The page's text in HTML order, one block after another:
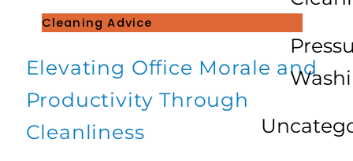
Cleaning Advice
Elevating Office Morale and
Productivity Through
Cleanliness